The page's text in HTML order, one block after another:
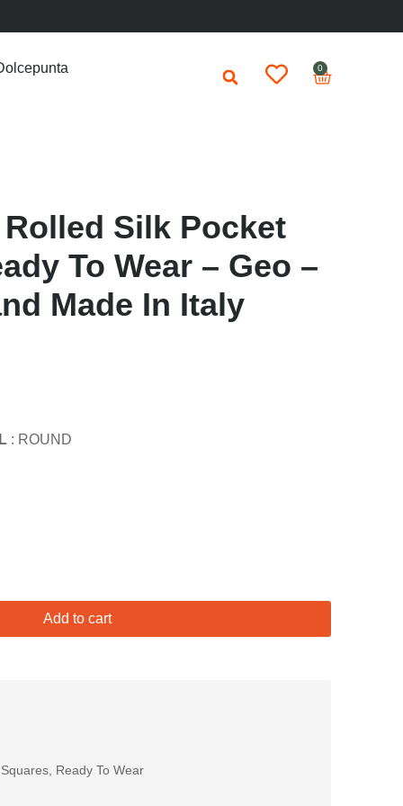
0
Rolled Silk Pocket
To Wear – Geo –
Made In Italy
: ROUND
Add to cart
, Ready To Wear